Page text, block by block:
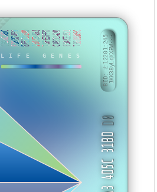
BHAHEI
LIFE GENES
7B90CABCFD8374F9BFECD13D201C849276FE3FFDCAB3D42DF5ACE3517BBD8D5C
D0
BID: ㄜ12201:2451KK38yLqXXRW···